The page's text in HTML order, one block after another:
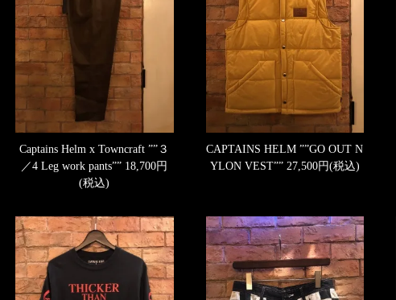
Captains Helm x Towncraft ””３
／4 Leg work pants”” 18,700円
(税込)
CAPTAINS HELM ””GO OUT N
YLON VEST””27,500円(税込)